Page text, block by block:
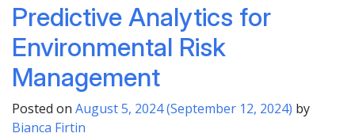
Predictive Analytics for
Environmental Risk
Management
Posted on August 5, 2024(September 12, 2024) by
Bianca Firtin